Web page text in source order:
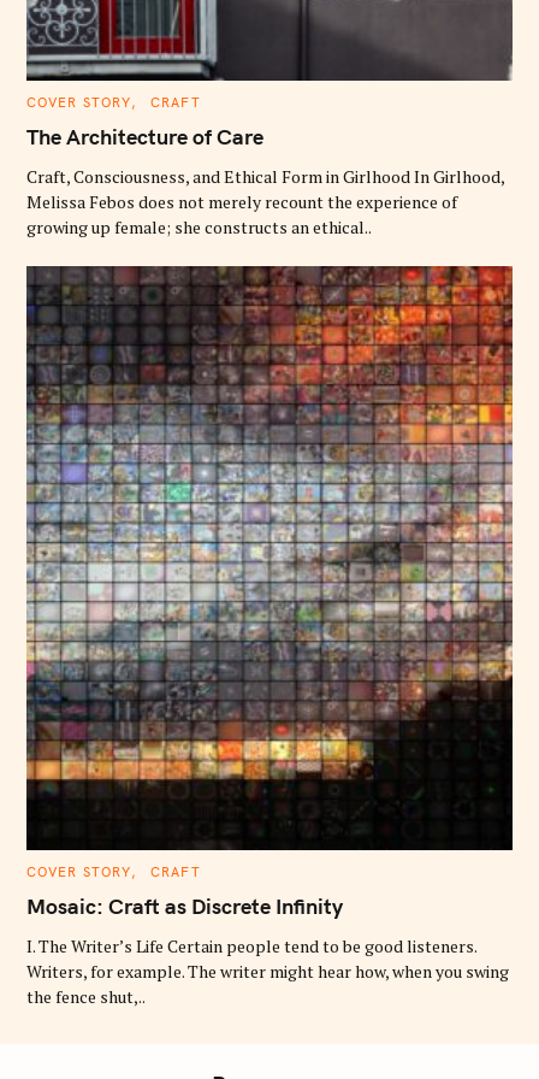
C
T
E
O
R
I
S
COVER STORY CRAFT
The Architecture of Care
Craft, Consciousness, and Ethical Form in Girlhood In Girlhood,
Melissa Febos does not merely recount the experience of
growing up female; she constructs an ethical..
C
T
E
O
R
I
S
COVER STORY CRAFT
Mosaic: Craft as Discrete Infinity
I. The Writer’s Life Certain people tend to be good listeners.
Writers, for example. The writer might hear how, when you swing
the fence shut,..